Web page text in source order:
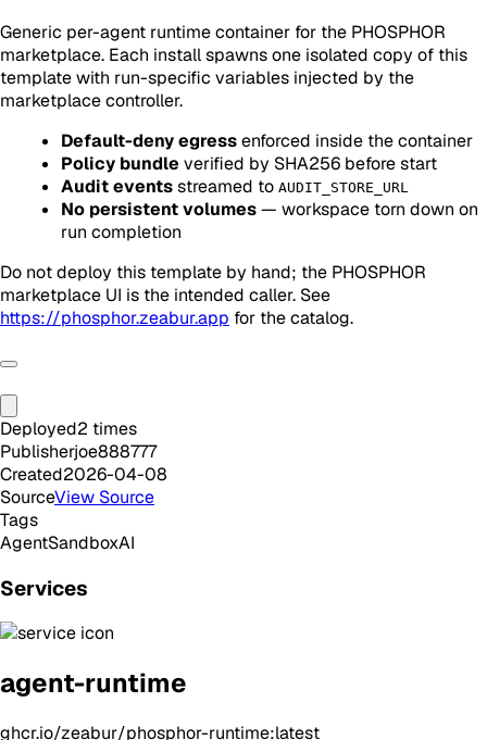
Generic per-agent runtime container for the PHOSPHOR
marketplace. Each install spawns one isolated copy of this
template with run-specific variables injected by the
marketplace controller.
Default-deny egressenforced inside the container
Policy bundle verified by SHA256 before start
Audit eventsstreamed to AUDIT_STORE_URL
No persistent volumes— workspace torn down on
run completion
Do not deploy this template by hand; the PHOSPHOR
marketplace UI is the intended caller. See
https://phosphor.zeabur.app for the catalog.
Deployed2 times
Publisherjoe888777
Created2026-04-08
SourceView Source
Tags
AgentSandboxAI
Services
agent-runtime
ghcr.io/zeabur/phosphor-runtime:latest